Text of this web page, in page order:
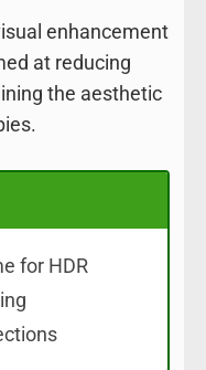
enhancement
at reducing
the aesthetic
for HDR